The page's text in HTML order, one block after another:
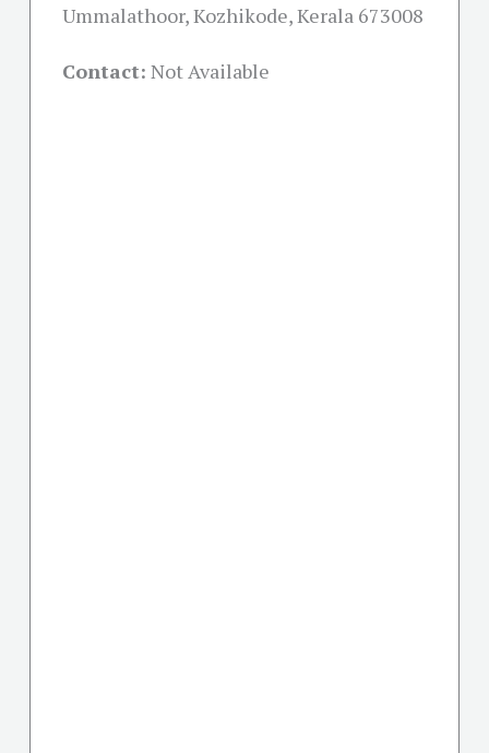
Ummalathoor, Kozhikode, Kerala 673008
Contact: Not Available